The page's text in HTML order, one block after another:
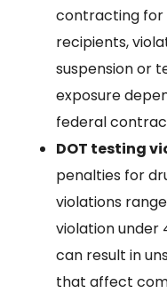
contracting for
recipients,
suspension or
exposure
federal
DOT testing
penalties for
violations
violation under
can result in
that affect